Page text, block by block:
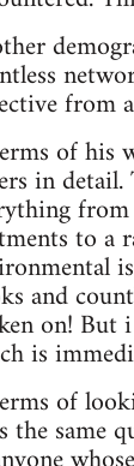
from
of his
in
to a
and
on! But
is
of
the same